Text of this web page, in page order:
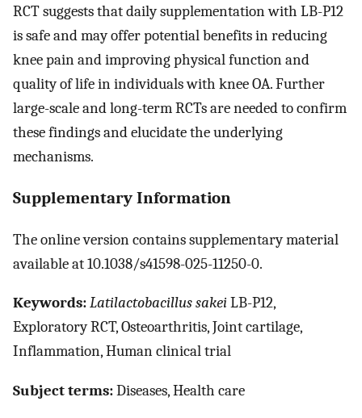
RCT suggests that daily supplementation with LB-P12
is safe and may offer potential benefits in reducing
knee pain and improving physical function and
quality of life in individuals with knee OA. Further
large-scale and long-term RCTs are needed to confirm
these findings and elucidate the underlying
mechanisms.
Supplementary Information
The online version contains supplementary material
available at 10.1038/s41598-025-11250-0.
Keywords:Latilactobacillus sakeiLB-P12,
Exploratory RCT, Osteoarthritis, Joint cartilage,
Inflammation, Human clinical trial
Subject terms:Diseases, Health care